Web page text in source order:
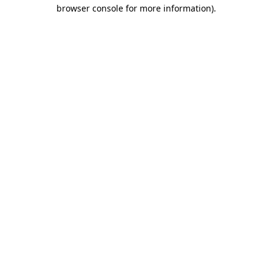
browser console for more information).